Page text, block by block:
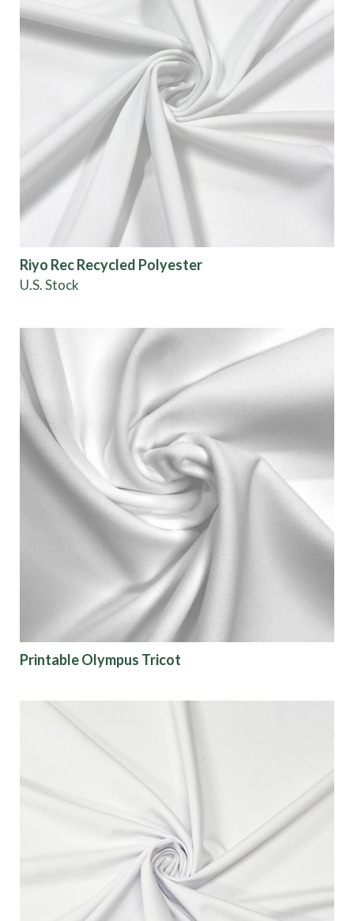
Riyo Rec Recycled Polyester
U.S. Stock
Printable Olympus Tricot